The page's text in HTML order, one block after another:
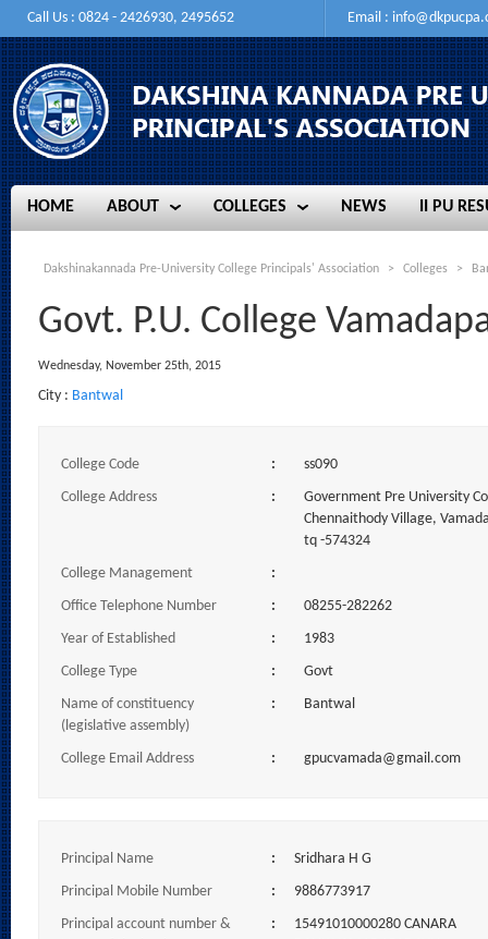
Call Us : 0824 - 2426930, 2495652 Email :
HOME
HOME
ABOUT
ABOUT
COLLEGES
COLLEGES
NEWS
NEWS
II PU
II PU
Dakshinakannada Pre-University College Principals' Association > Colleges >
Govt. P.U. College
Wednesday, November 25th, 2015
City : Bantwal
College Code :
ss090
College Address
:
Government Pre University
Chennaithody Village,
tq -574324
College Management
:
Office Telephone Number
:
08255-282262
Year of Established
:
1983
College Type
:
Govt
Name of constituency
(legislative assembly)
: Bantwal
College Email Address : gpucvamada@gmail.com
Principal Name :
Sridhara H G
Principal Mobile Number
:
9886773917
Principal account number &
:
15491010000280 CANARA